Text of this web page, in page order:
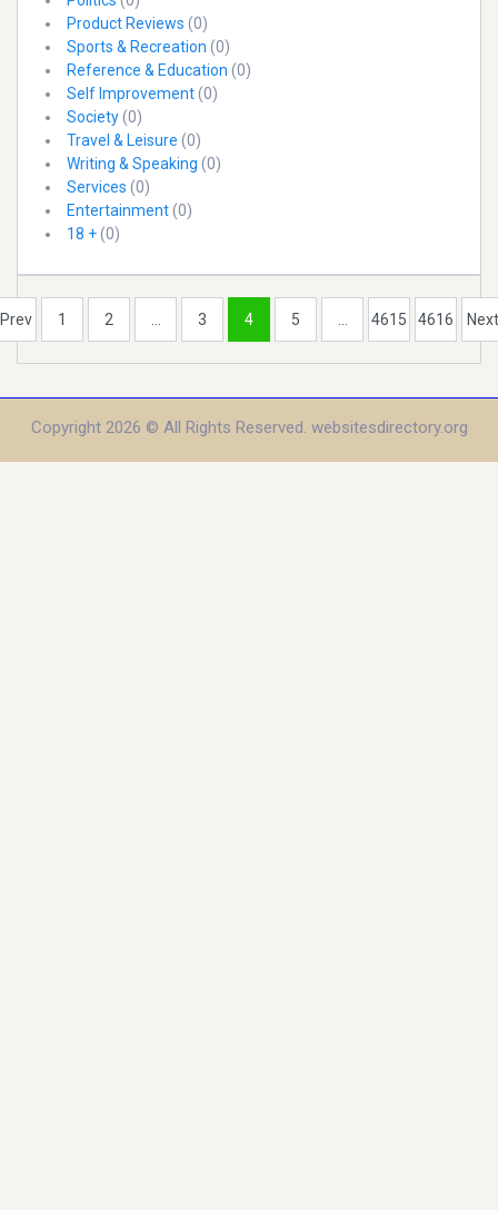
Product Reviews (0)
Sports & Recreation (0)
Reference & Education (0)
Self Improvement(0)
Society(0)
Travel & Leisure (0)
Writing & Speaking (0)
Services (0)
Entertainment(0)
18 +(0)
Prev 1 2 ... 3 4 5 ... 4615 4616 Next
Copyright 2026 © All Rights Reserved. websitesdirectory.org